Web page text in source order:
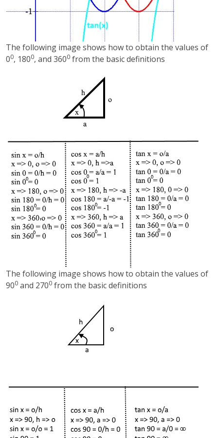
The following image shows how to obtain the values of
00, 1800, and 3600 from the basic definitions
The following image shows how to obtain the values of
900 and 2700 from the basic definitions